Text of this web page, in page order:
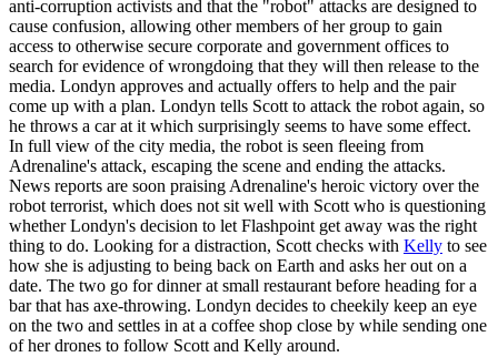
anti-corruption activists and that the "robot" attacks are designed to
cause confusion, allowing other members of her group to gain
access to otherwise secure corporate and government offices to
search for evidence of wrongdoing that they will then release to the
media. Londyn approves and actually offers to help and the pair
come up with a plan. Londyn tells Scott to attack the robot again, so
he throws a car at it which surprisingly seems to have some effect.
In full view of the city media, the robot is seen fleeing from
Adrenaline's attack, escaping the scene and ending the attacks.
News reports are soon praising Adrenaline's heroic victory over the
robot terrorist, which does not sit well with Scott who is questioning
whether Londyn's decision to let Flashpoint get away was the right
thing to do. Looking for a distraction, Scott checks with Kelly to see
how she is adjusting to being back on Earth and asks her out on a
date. The two go for dinner at small restaurant before heading for a
bar that has axe-throwing. Londyn decides to cheekily keep an eye
on the two and settles in at a coffee shop close by while sending one
of her drones to follow Scott and Kelly around.